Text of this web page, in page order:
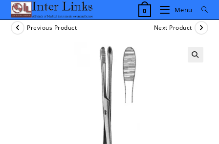
Skip
content
0 Menu
Previous Product Next Product